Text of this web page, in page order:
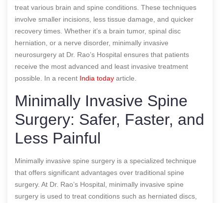
treat various brain and spine conditions. These techniques
involve smaller incisions, less tissue damage, and quicker
recovery times. Whether it’s a brain tumor, spinal disc
herniation, or a nerve disorder, minimally invasive
neurosurgery at Dr. Rao’s Hospital ensures that patients
receive the most advanced and least invasive treatment
possible. In a recent India today article.
Minimally Invasive Spine
Surgery: Safer, Faster, and
Less Painful
Minimally invasive spine surgery is a specialized technique
that offers significant advantages over traditional spine
surgery. At Dr. Rao’s Hospital, minimally invasive spine
surgery is used to treat conditions such as herniated discs,